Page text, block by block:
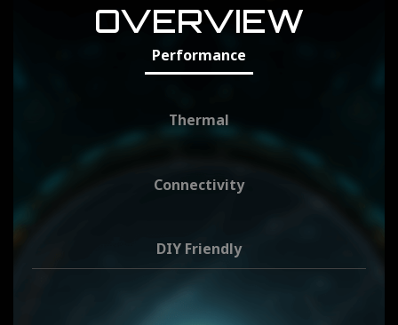
OVERVIEW
Performance
Thermal
Connectivity
DIY Friendly